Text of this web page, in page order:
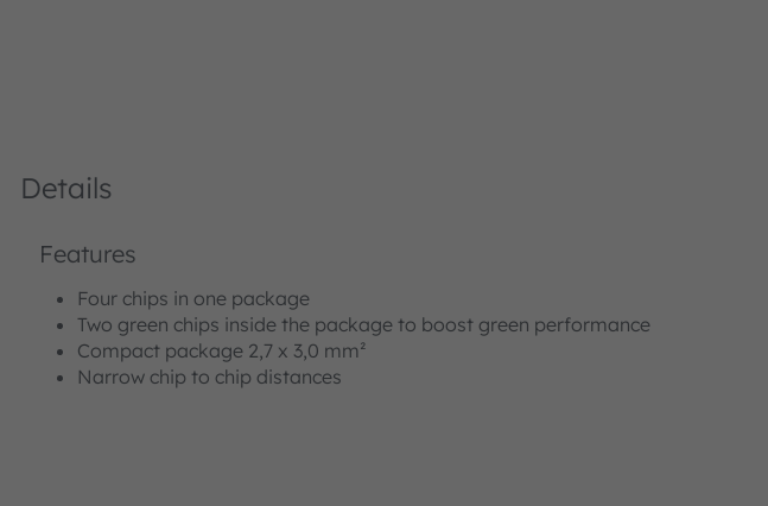
Details
Features
Four chips in one package
Two green chips inside the package to boost green performance
Compact package 2,7 x 3,0 mm²
Narrow chip to chip distances